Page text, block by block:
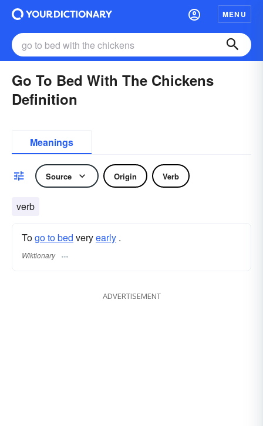
MENU
Go To Bed With The Chickens
Definition
Meanings
Source Origin Verb
verb
Togo to bed veryearly .
Wiktionary
ADVERTISEMENT